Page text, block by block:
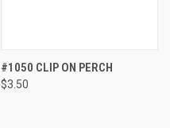
#1050 CLIP ON PERCH
$3.50